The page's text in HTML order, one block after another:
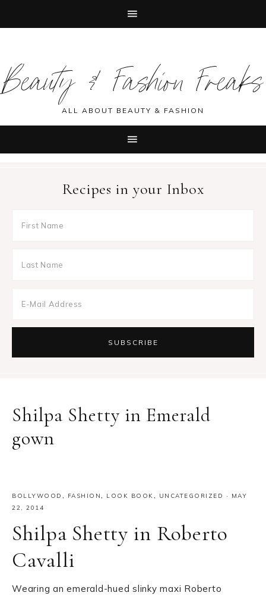
primary
navigation
main
content
primary
sidebar
footer
Beauty & Fashion Freaks
ALL ABOUT BEAUTY & FASHION
Recipes in your Inbox
Shilpa Shetty in Emerald
gown
BOLLYWOOD , FASHION, LOOK BOOK, UNCATEGORIZED ·
MAY
22, 2014
Shilpa Shetty in Roberto
Cavalli
Wearing an emerald-hued slinky maxi Roberto